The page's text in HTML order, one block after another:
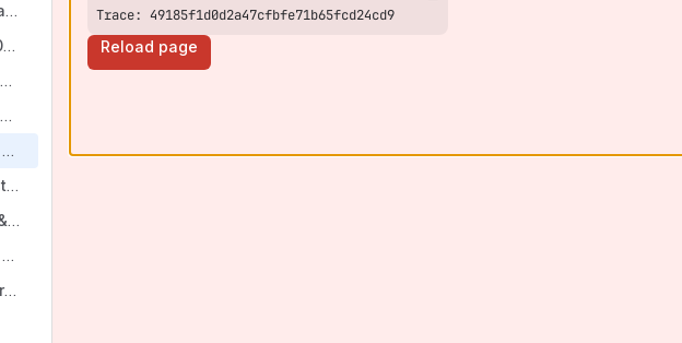
ADB Tender- Philippines-based companies only
Google Summer of Code 2026
Code4GovTech Dedicated Mentoring Program 2026
Code4GovTech Dedicated Mentoring Program 2025
Horizon Europe Framework Programme (2028-2034)
Invite to Digicap expert roster
BmFT/India Mobile Health & Telemedicine 2026
Research Associate Digital Public Health / Global Health Informatics
Programme Digitalization Transformation Advisor Social Protection (WFP)
Trace: 49185f1d0d2a47cfbfe71b65fcd24cd9
Reload page